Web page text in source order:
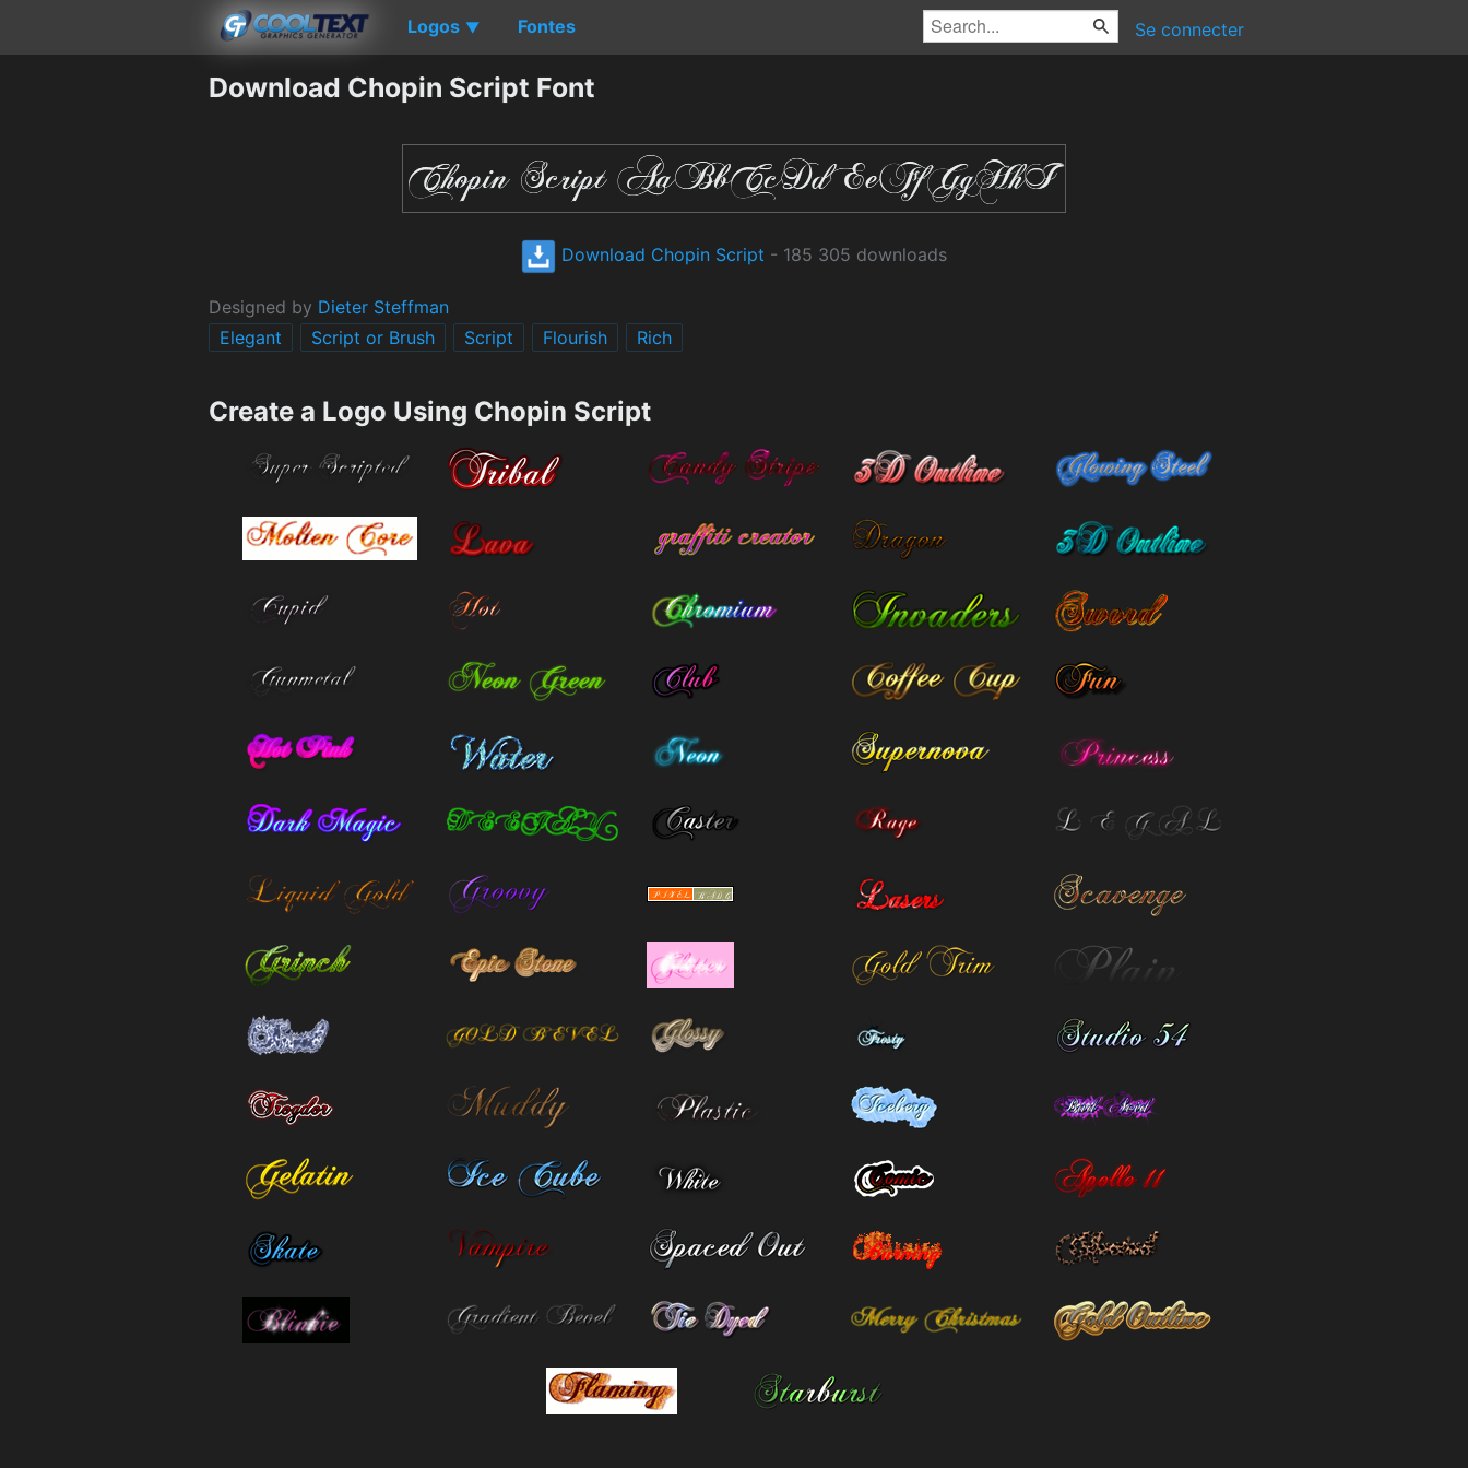
Logos ▼ Fontes Se connecter
Download Chopin Script Font
Download Chopin Script - 185 305 downloads
Designed by Dieter Steffman
Elegant
Script or Brush Script Flourish Rich
Create a Logo Using Chopin Script